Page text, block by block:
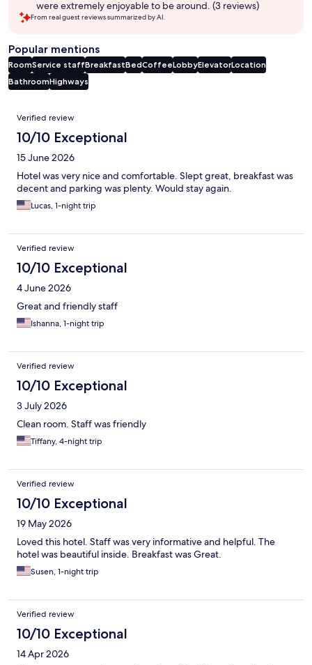
were extremely enjoyable to be around. (3 reviews)
From real guest reviews summarized by AI.
Popular mentions
RoomService staffBreakfastBedCoffeeLobbyElevatorLocation
BathroomHighways
Reviews
Verified review
10/10 Exceptional
15 June 2026
Hotel was very nice and comfortable. Slept great, breakfast was
decent and parking was plenty. Would stay again.
Lucas, 1-night trip
Verified review
10/10 Exceptional
4 June 2026
Great and friendly staff
Ishanna, 1-night trip
Verified review
10/10 Exceptional
3 July 2026
Clean room. Staff was friendly
Tiffany, 4-night trip
Verified review
10/10 Exceptional
19 May 2026
Loved this hotel. Staff was very informative and helpful. The
hotel was beautiful inside. Breakfast was Great.
Susen, 1-night trip
Verified review
10/10 Exceptional
14 Apr 2026